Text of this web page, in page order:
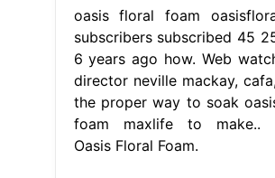
oasis floral foam
subscribers subscribed 45
6 years ago how. Web
director neville mackay,
the proper way to soak
foam maxlife to make..
Oasis Floral Foam.